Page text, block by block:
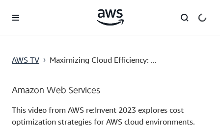
AWS TV › Maximizing Cloud Efficiency: ...
Amazon Web Services
This video from AWS re:Invent 2023 explores cost
optimization strategies for AWS cloud environments.